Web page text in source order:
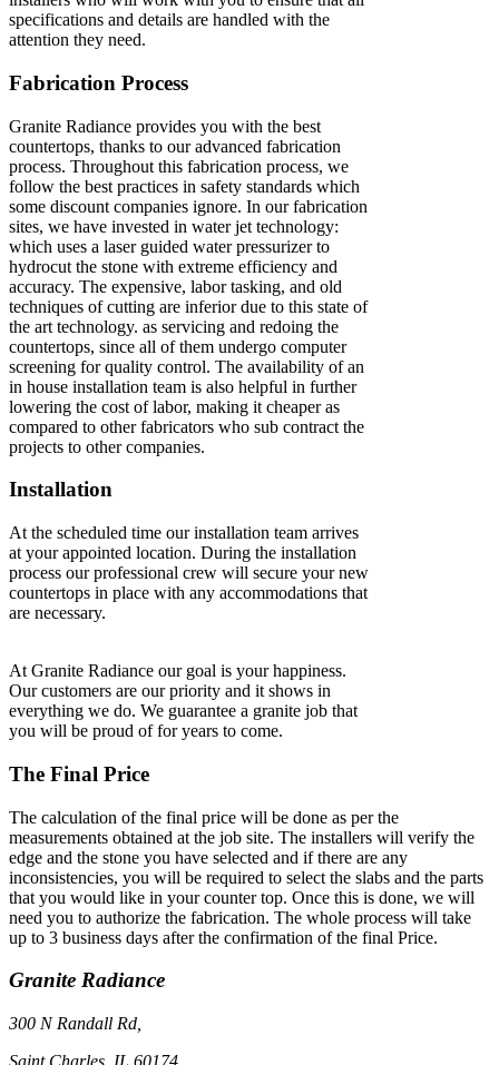
specifications and details are handled with the
attention they need.
Fabrication Process
Granite Radiance provides you with the best
countertops, thanks to our advanced fabrication
process. Throughout this fabrication process, we
follow the best practices in safety standards which
some discount companies ignore. In our fabrication
sites, we have invested in water jet technology:
which uses a laser guided water pressurizer to
hydrocut the stone with extreme efficiency and
accuracy. The expensive, labor tasking, and old
techniques of cutting are inferior due to this state of
the art technology. as servicing and redoing the
countertops, since all of them undergo computer
screening for quality control. The availability of an
in house installation team is also helpful in further
lowering the cost of labor, making it cheaper as
compared to other fabricators who sub contract the
projects to other companies.
Installation
At the scheduled time our installation team arrives
at your appointed location. During the installation
process our professional crew will secure your new
countertops in place with any accommodations that
are necessary.
At Granite Radiance our goal is your happiness.
Our customers are our priority and it shows in
everything we do. We guarantee a granite job that
you will be proud of for years to come.
The Final Price
The calculation of the final price will be done as per the
measurements obtained at the job site. The installers will verify the
edge and the stone you have selected and if there are any
inconsistencies, you will be required to select the slabs and the parts
that you would like in your counter top. Once this is done, we will
need you to authorize the fabrication. The whole process will take
up to 3 business days after the confirmation of the final Price.
Granite Radiance
300 N Randall Rd,
Saint Charles, IL 60174